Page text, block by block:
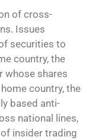
of cross-
Issues
securities to
country, the
whose shares
country, the
based anti-
national lines,
insider trading